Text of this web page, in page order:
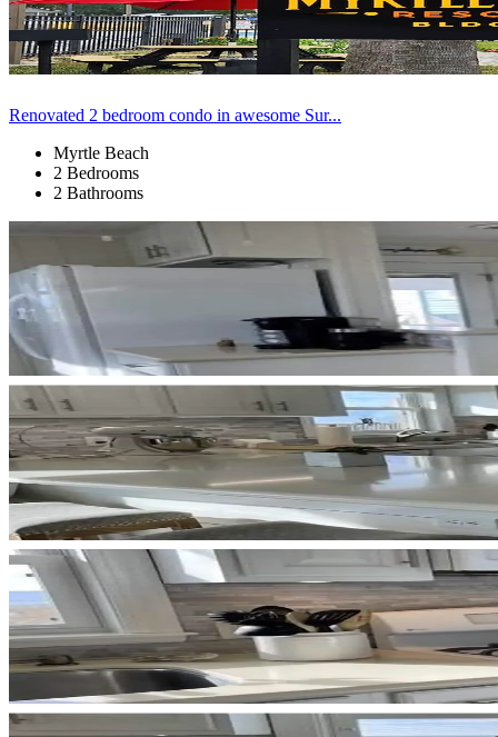
Renovated 2 bedroom condo in awesome Sur...
Myrtle Beach
2 Bedrooms
2 Bathrooms